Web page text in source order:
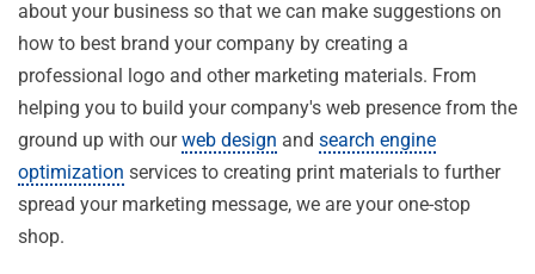
about your business so that we can make suggestions on
how to best brand your company by creating a
professional logo and other marketing materials. From
helping you to build your company's web presence from the
ground up with ourweb design and search engine
optimization services to creating print materials to further
spread your marketing message, we are your one-stop
shop.